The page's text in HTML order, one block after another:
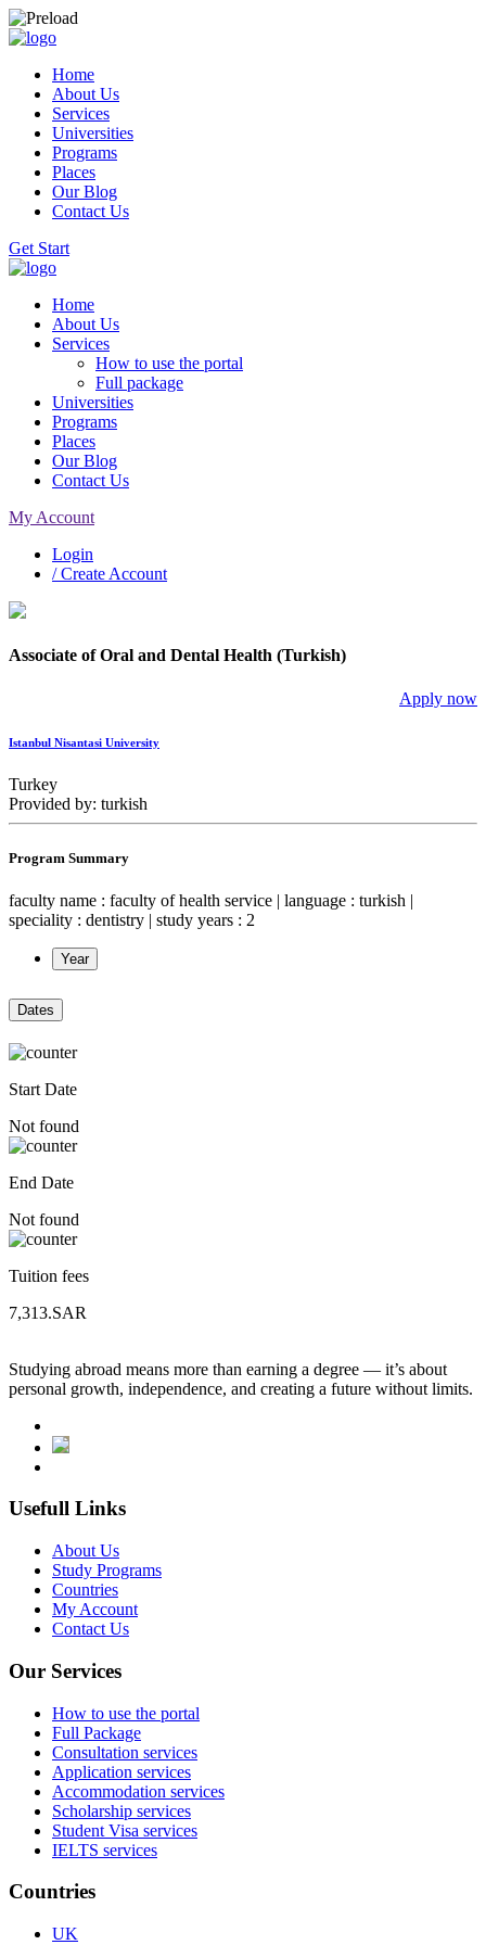
Home
About Us
Services
Universities
Programs
Places
Our Blog
Contact Us
Get Start
Home
About Us
Services
How to use the portal
Full package
Universities
Programs
Places
Our Blog
Contact Us
My Account
Login
/ Create Account
Associate of Oral and Dental Health (Turkish)
Apply now
Istanbul Nisantasi University
Turkey
Provided by: turkish
Program Summary
faculty name : faculty of health service | language : turkish |
speciality : dentistry | study years : 2
Year
Dates
Start Date
Not found
End Date
Not found
Tuition fees
7,313.SAR
Studying abroad means more than earning a degree — it’s about
personal growth, independence, and creating a future without limits.
Usefull Links
About Us
Study Programs
Countries
My Account
Contact Us
Our Services
How to use the portal
Full Package
Consultation services
Application services
Accommodation services
Scholarship services
Student Visa services
IELTS services
Countries
UK